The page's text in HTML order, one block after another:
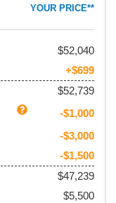
YOUR PRICE**
52,040
+$699
$52,739
-$1,000
-$3,000
-$1,500
$47,239
$5,500